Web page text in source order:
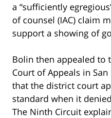
a “sufficiently
of counsel (IAC) claim
support a showing of
Bolin then appealed to
Court of Appeals in
that the district court
standard when it
The Ninth Circuit